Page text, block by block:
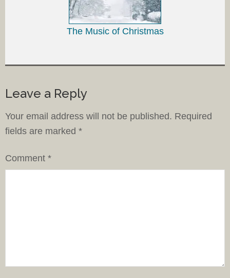
The Music of Christmas
Leave a Reply
Your email address will not be published. Required
fields are marked *
Comment *